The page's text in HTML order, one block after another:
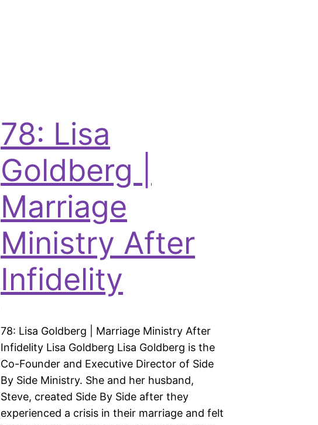
78: Lisa
Goldberg |
Marriage
Ministry After
Infidelity
78: Lisa Goldberg | Marriage Ministry After
Infidelity Lisa Goldberg Lisa Goldberg is the
Co-Founder and Executive Director of Side
By Side Ministry. She and her husband,
Steve, created Side By Side after they
experienced a crisis in their marriage and felt